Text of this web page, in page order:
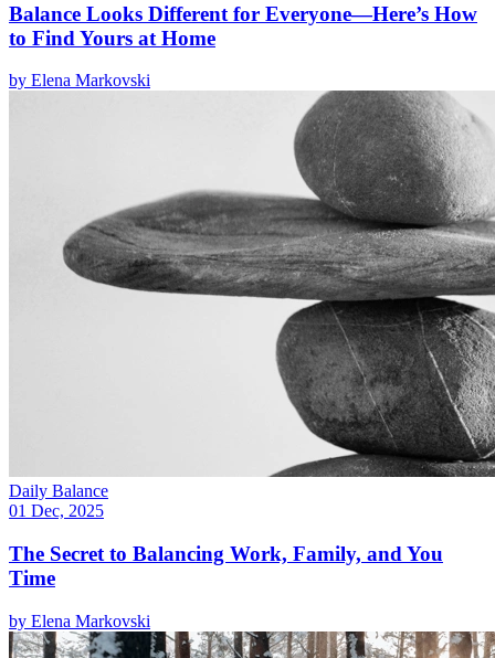
Balance Looks Different for Everyone—Here’s How
to Find Yours at Home
by Elena Markovski
Daily Balance
01 Dec, 2025
The Secret to Balancing Work, Family, and You
Time
by Elena Markovski